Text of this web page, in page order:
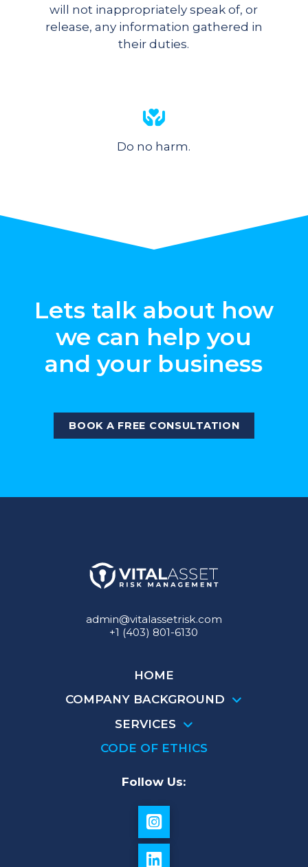
will not inappropriately speak of, or
release, any information gathered in
their duties.
Do no harm.
Lets talk about how
we can help you
and your business
BOOK A FREE CONSULTATION
admin@vitalassetrisk.com
+1 (403) 801-6130
HOME
COMPANY BACKGROUND
SERVICES
CODE OF ETHICS
Follow Us: